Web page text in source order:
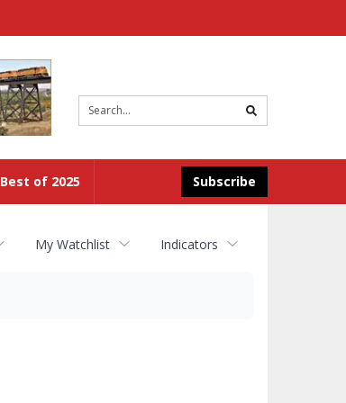
search
Subscribe
Best of 2025
My Watchlist Indicators